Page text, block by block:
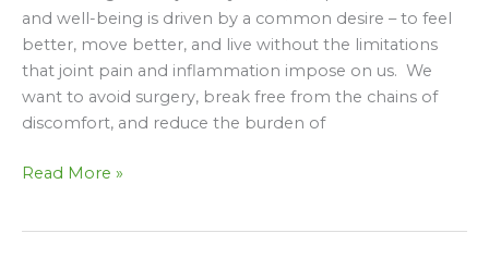
and well-being is driven by a common desire – to feel
better, move better, and live without the limitations
that joint pain and inflammation impose on us. We
want to avoid surgery, break free from the chains of
discomfort, and reduce the burden of
Connection
Read More »